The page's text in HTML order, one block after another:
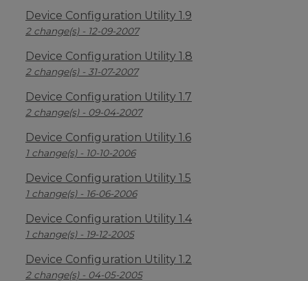
Device Configuration Utility 1.9
2 change(s) - 12-09-2007
Device Configuration Utility 1.8
2 change(s) - 31-07-2007
Device Configuration Utility 1.7
2 change(s) - 09-04-2007
Device Configuration Utility 1.6
1 change(s) - 10-10-2006
Device Configuration Utility 1.5
1 change(s) - 16-06-2006
Device Configuration Utility 1.4
1 change(s) - 19-12-2005
Device Configuration Utility 1.2
2 change(s) - 04-05-2005